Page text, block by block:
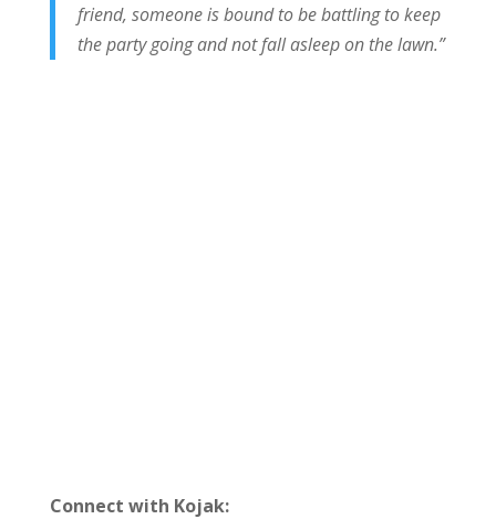
friend, someone is bound to be battling to keep
the party going and not fall asleep on the lawn.”
Connect with Kojak: